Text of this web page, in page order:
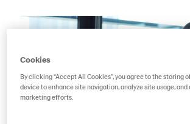
Cookies
By clicking “Accept All Cookies”, you agree to the storing
device to enhance site navigation, analyze site usage, and
marketing efforts.